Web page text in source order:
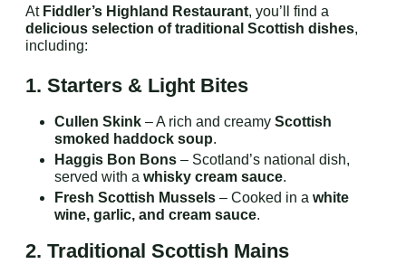
At Fiddler’s Highland Restaurant, you’ll find a
delicious selection of traditional Scottish dishes,
including:
1. Starters & Light Bites
Cullen Skink – A rich and creamy Scottish
smoked haddock soup.
Haggis Bon Bons – Scotland’s national dish,
served with a whisky cream sauce.
Fresh Scottish Mussels – Cooked in a white
wine, garlic, and cream sauce.
2. Traditional Scottish Mains